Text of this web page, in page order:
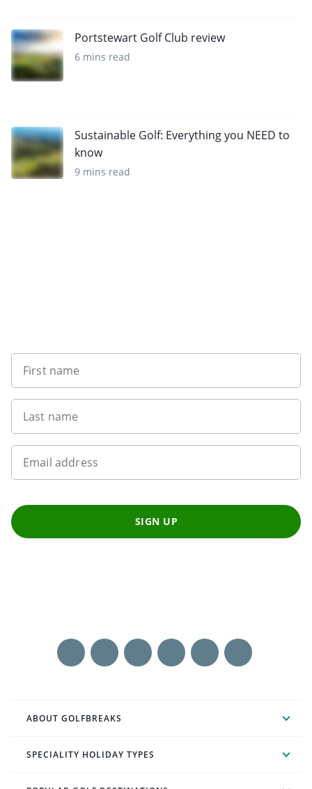
Portstewart Golf Club review
6 mins read
Sustainable Golf: Everything you NEED to
know
9 mins read
First name
Last name
Email address
SIGN UP
ABOUT GOLFBREAKS
SPECIALITY HOLIDAY TYPES